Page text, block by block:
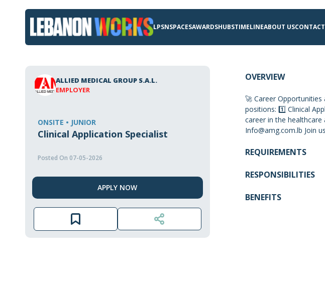
LPSNSPACESAWARDSHUBSTIMELINEABOUT US
ALLIED MEDICAL GROUP S.A.L.
EMPLOYER
ONSITE • JUNIOR
Clinical Application Specialist
Posted On 07-05-2026
APPLY NOW
OVERVIEW
🚀 Career
positions: 1️⃣ Clinical
career in the
Info@amg.com.lb Join
REQUIREMENTS
RESPONSIBILITIES
BENEFITS